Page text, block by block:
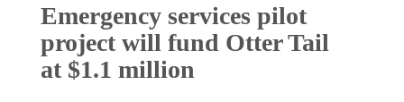
Emergency services pilot
project will fund Otter Tail
at $1.1 million